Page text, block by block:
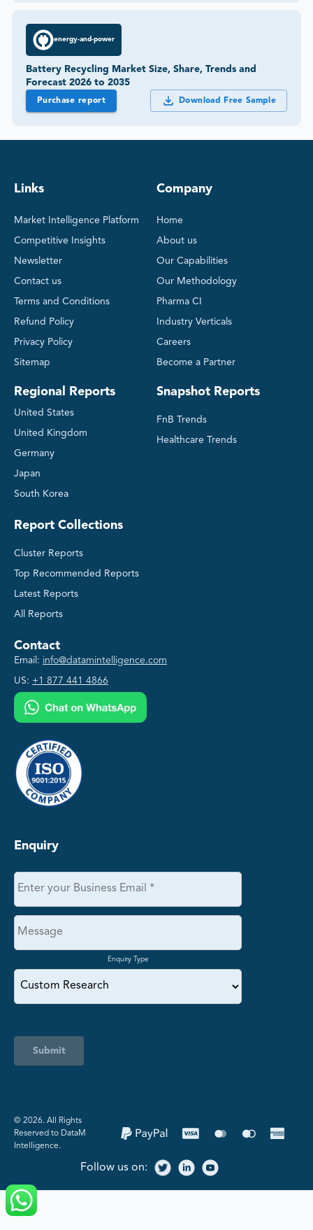
energy-and-power
Battery Recycling Market Size, Share, Trends and
Forecast 2026 to 2035
Purchase report Download Free Sample
Links
Market Intelligence Platform
Competitive Insights
Newsletter
Contact us
Terms and Conditions
Refund Policy
Privacy Policy
Sitemap
Regional Reports
United States
United Kingdom
Germany
Japan
South Korea
Company
Home
About us
Our Capabilities
Our Methodology
Pharma CI
Industry Verticals
Careers
Become a Partner
Snapshot Reports
FnB Trends
Healthcare Trends
Report Collections
Cluster Reports
Top Recommended Reports
Latest Reports
All Reports
Contact
Email: info@datamintelligence.com
US: +1 877 441 4866
Enquiry
Enquiry Type
Submit
©️ 2026. All Rights
Reserved to DataM
Intelligence.
Follow us on: